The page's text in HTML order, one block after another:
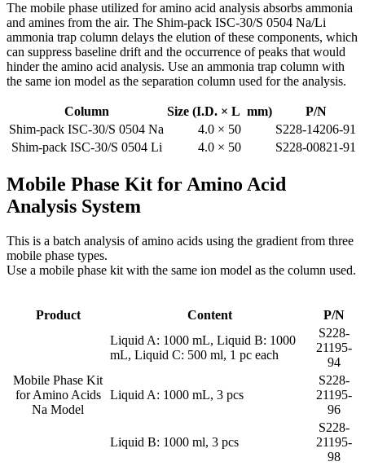
The mobile phase utilized for amino acid analysis absorbs ammonia
and amines from the air. The Shim-pack ISC-30/S 0504 Na/Li
ammonia trap column delays the elution of these components, which
can suppress baseline drift and the occurrence of peaks that would
hinder the amino acid analysis. Use an ammonia trap column with
the same ion model as the separation column used for the analysis.
Column Size (I.D. × L mm)
P/N
Shim-pack ISC-30/S 0504 Na
4.0 × 50
S228-14206-91
Shim-pack ISC-30/S 0504 Li
4.0 × 50 S228-00821-91
Mobile Phase Kit for Amino Acid
Analysis System
This is a batch analysis of amino acids using the gradient from three
mobile phase types.
Use a mobile phase kit with the same ion model as the column used.
Product Content P/N
Mobile Phase Kit
for Amino Acids
Na Model
Liquid A: 1000 mL, Liquid B: 1000
mL, Liquid C: 500 ml, 1 pc each
S228-
21195-
94
Liquid A: 1000 mL, 3 pcs
S228-
21195-
96
Liquid B: 1000 ml, 3 pcs
S228-
21195-
98